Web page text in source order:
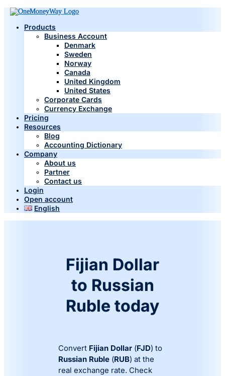
Products
Business Account
Denmark
Sweden
Norway
Canada
United Kingdom
United States
Corporate Cards
Currency Exchange
Pricing
Resources
Blog
Accounting Dictionary
Company
About us
Partner
Contact us
Login
Open account
English
Fijian Dollar
to Russian
Ruble today
Convert Fijian Dollar (FJD) to
Russian Ruble (RUB) at the
real exchange rate. Check